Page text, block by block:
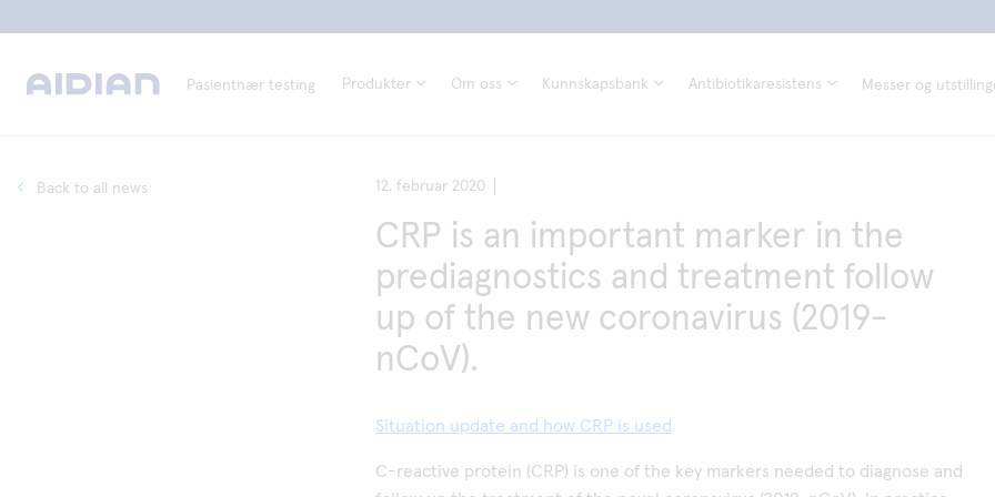
Pasientnær testing Produkter Om oss Kunnskapsbank Antibiotikaresistens Messer og
Back to all news 12. februar 2020
CRP is an important marker in the
prediagnostics and treatment follow
up of the new coronavirus (2019-
nCoV).
Situation update and how CRP is used
C-reactive protein (CRP) is one of the key markers needed to diagnose and